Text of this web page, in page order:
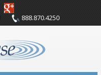
888.870.4250